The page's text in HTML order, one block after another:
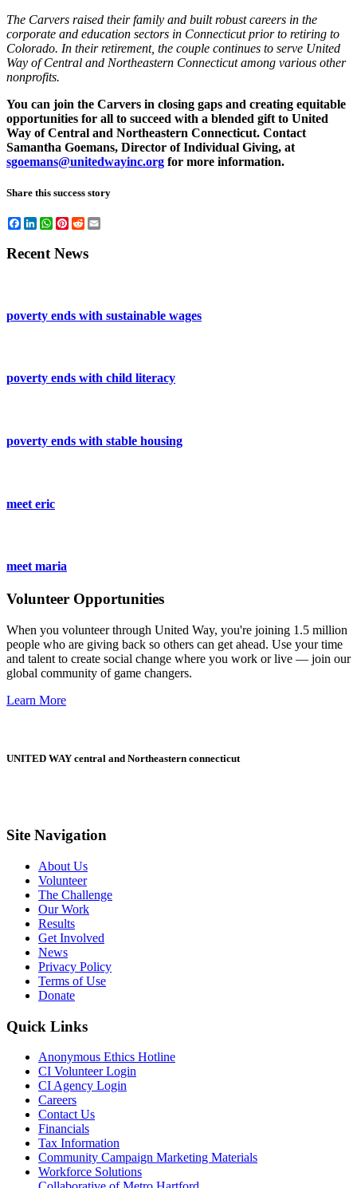
The Carvers raised their family and built robust careers in the
corporate and education sectors in Connecticut prior to retiring to
Colorado. In their retirement, the couple continues to serve United
Way of Central and Northeastern Connecticut among various other
nonprofits.
You can join the Carvers in closing gaps and creating equitable
opportunities for all to succeed with a blended gift to United
Way of Central and Northeastern Connecticut. Contact
Samantha Goemans, Director of Individual Giving, at
sgoemans@unitedwayinc.org for more information.
Share this success story
Facebook
LinkedIn
WhatsApp
Pinterest
Reddit
Recent News
poverty ends with sustainable wages
poverty ends with child literacy
poverty ends with stable housing
meet eric
meet maria
Volunteer Opportunities
When you volunteer through United Way, you're joining 1.5 million
people who are giving back so others can get ahead. Use your time
and talent to create social change where you work or live — join our
global community of game changers.
Learn More
UNITED WAY central and Northeastern connecticut
Site Navigation
About Us
Volunteer
The Challenge
Our Work
Results
Get Involved
News
Privacy Policy
Terms of Use
Donate
Quick Links
Anonymous Ethics Hotline
CI Volunteer Login
CI Agency Login
Careers
Contact Us
Financials
Tax Information
Community Campaign Marketing Materials
Workforce Solutions